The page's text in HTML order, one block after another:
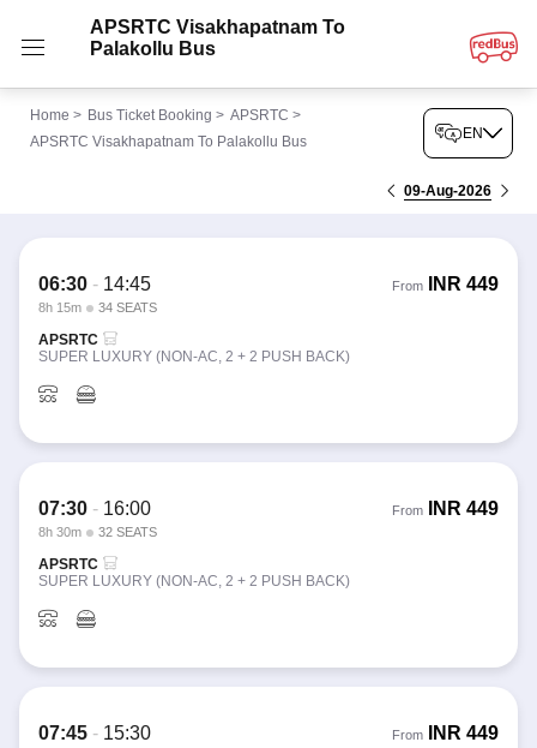
APSRTC Visakhapatnam To
Palakollu Bus
Home > Bus Ticket Booking > APSRTC >
APSRTC Visakhapatnam To Palakollu Bus
EN
09-Aug-2026
06:30 - 14:45
8h 15m 34 SEATS
From INR 449
APSRTC
SUPER LUXURY (NON-AC, 2 + 2 PUSH BACK)
07:30 - 16:00
8h 30m 32 SEATS
From INR 449
APSRTC
SUPER LUXURY (NON-AC, 2 + 2 PUSH BACK)
07:45 - 15:30 From INR 449